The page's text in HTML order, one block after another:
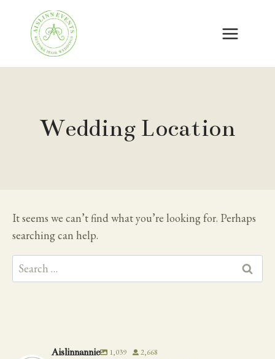
content
Wedding Location
It seems we can’t find what you’re looking for. Perhaps
searching can help.
Search
for:
Aislinnannie 1,039
2,668